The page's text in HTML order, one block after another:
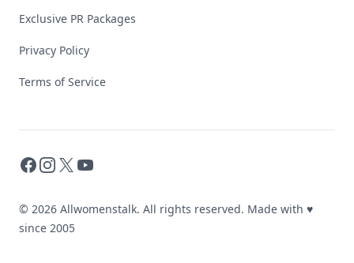
Exclusive PR Packages
Privacy Policy
Terms of Service
Facebook
Instagram
X YouTube
© 2026 Allwomenstalk. All rights reserved. Made with ♥
since 2005